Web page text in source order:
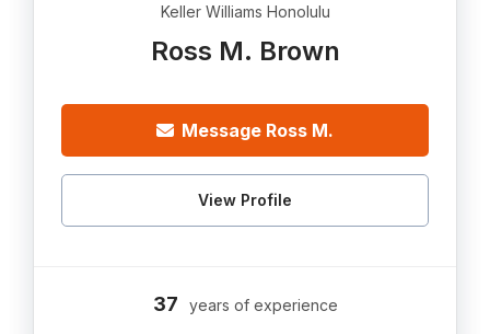
Keller Williams Honolulu
Ross M. Brown
Message Ross M.
View Profile
37 years of experience